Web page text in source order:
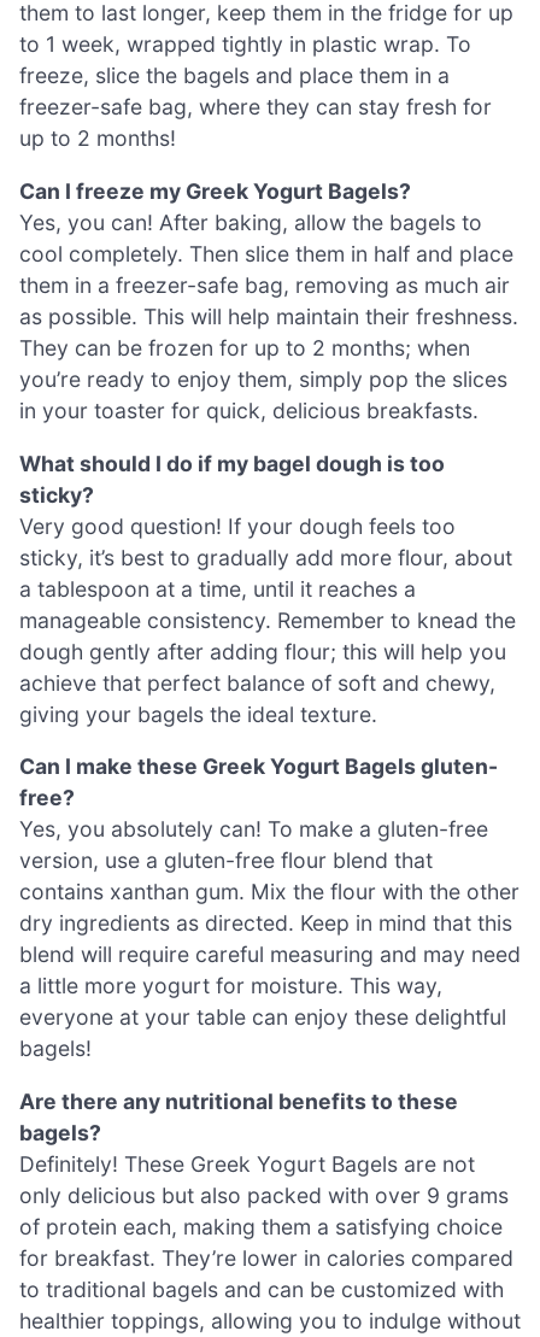
them to last longer, keep them in the fridge for up
to 1 week, wrapped tightly in plastic wrap. To
freeze, slice the bagels and place them in a
freezer-safe bag, where they can stay fresh for
up to 2 months!
Can I freeze my Greek Yogurt Bagels?
Yes, you can! After baking, allow the bagels to
cool completely. Then slice them in half and place
them in a freezer-safe bag, removing as much air
as possible. This will help maintain their freshness.
They can be frozen for up to 2 months; when
you’re ready to enjoy them, simply pop the slices
in your toaster for quick, delicious breakfasts.
What should I do if my bagel dough is too
sticky?
Very good question! If your dough feels too
sticky, it’s best to gradually add more flour, about
a tablespoon at a time, until it reaches a
manageable consistency. Remember to knead the
dough gently after adding flour; this will help you
achieve that perfect balance of soft and chewy,
giving your bagels the ideal texture.
Can I make these Greek Yogurt Bagels gluten-
free?
Yes, you absolutely can! To make a gluten-free
version, use a gluten-free flour blend that
contains xanthan gum. Mix the flour with the other
dry ingredients as directed. Keep in mind that this
blend will require careful measuring and may need
a little more yogurt for moisture. This way,
everyone at your table can enjoy these delightful
bagels!
Are there any nutritional benefits to these
bagels?
Definitely! These Greek Yogurt Bagels are not
only delicious but also packed with over 9 grams
of protein each, making them a satisfying choice
for breakfast. They’re lower in calories compared
to traditional bagels and can be customized with
healthier toppings, allowing you to indulge without